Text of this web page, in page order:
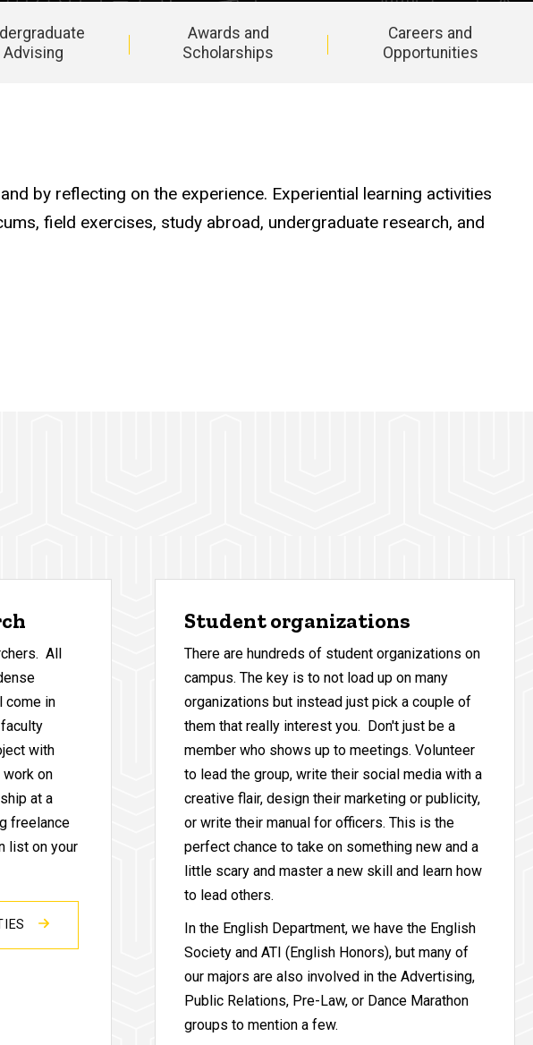
Advising
Awards and
Scholarships
Careers and
Opportunities
by reflecting on the experience. Experiential learning activities
field exercises, study abroad, undergraduate research, and
All
come in
with
on
at a
freelance
list on your
Student organizations
There are hundreds of student organizations on
campus. The key is to not load up on many
organizations but instead just pick a couple of
them that really interest you. Don't just be a
member who shows up to meetings. Volunteer
to lead the group, write their social media with a
creative flair, design their marketing or publicity,
or write their manual for officers. This is the
perfect chance to take on something new and a
little scary and master a new skill and learn how
to lead others.
In the English Department, we have the English
Society and ATI (English Honors), but many of
our majors are also involved in the Advertising,
Public Relations, Pre-Law, or Dance Marathon
groups to mention a few.